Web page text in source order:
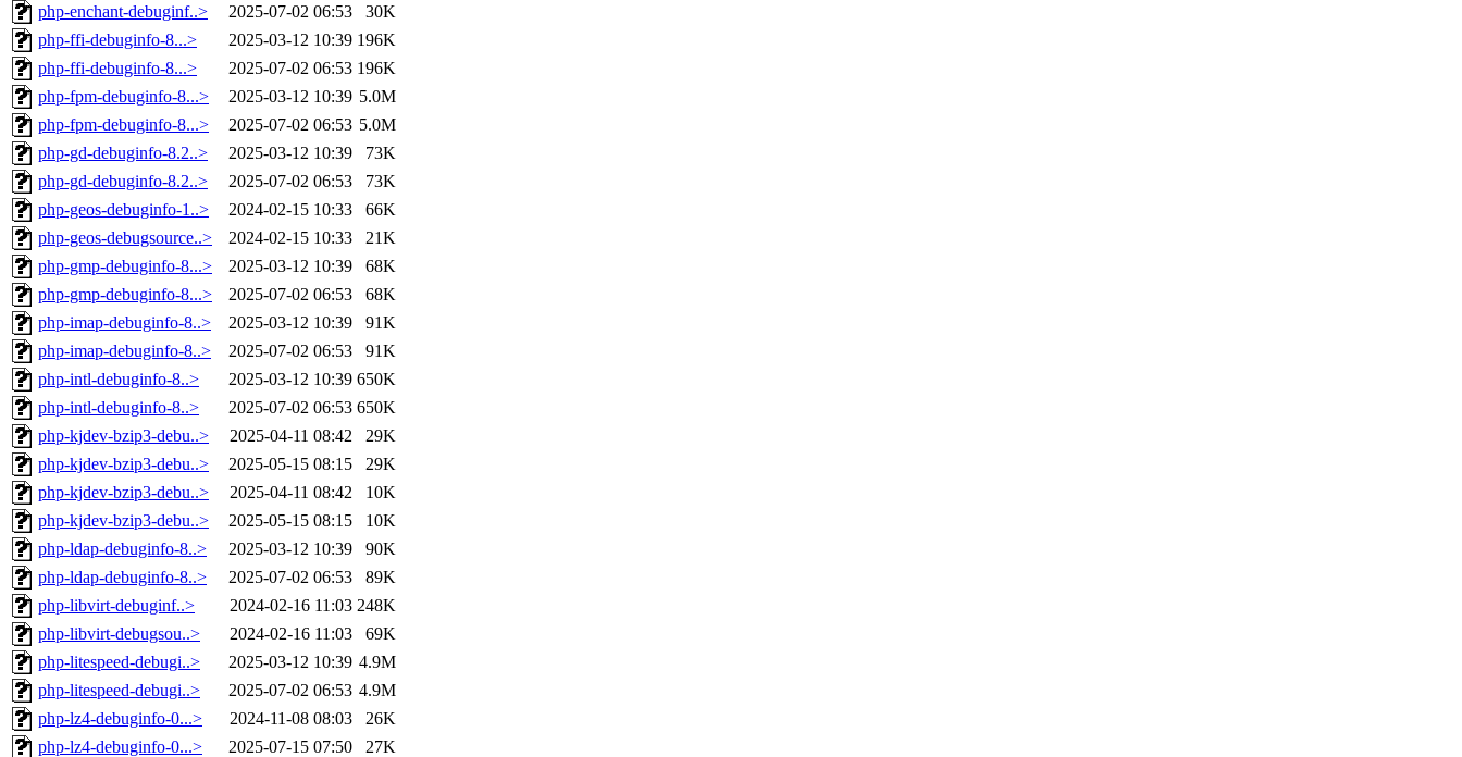
php-enchant-debuginf..>
2025-07-02 06:53
30K
php-ffi-debuginfo-8...>
2025-03-12 10:39 196K
php-ffi-debuginfo-8...>
2025-07-02 06:53 196K
php-fpm-debuginfo-8...>
2025-03-12 10:39 5.0M
php-fpm-debuginfo-8...>
2025-07-02 06:53 5.0M
php-gd-debuginfo-8.2..>
2025-03-12 10:39
73K
php-gd-debuginfo-8.2..>
2025-07-02 06:53
73K
php-geos-debuginfo-1..>
2024-02-15 10:33
66K
php-geos-debugsource..>
2024-02-15 10:33
21K
php-gmp-debuginfo-8...>
2025-03-12 10:39
68K
php-gmp-debuginfo-8...>
2025-07-02 06:53
68K
php-imap-debuginfo-8..>
2025-03-12 10:39
91K
php-imap-debuginfo-8..>
2025-07-02 06:53
91K
php-intl-debuginfo-8..>
2025-03-12 10:39 650K
php-intl-debuginfo-8..>
2025-07-02 06:53 650K
php-kjdev-bzip3-debu..>
2025-04-11 08:42
29K
php-kjdev-bzip3-debu..>
2025-05-15 08:15
29K
php-kjdev-bzip3-debu..>
2025-04-11 08:42
10K
php-kjdev-bzip3-debu..>
2025-05-15 08:15
10K
php-ldap-debuginfo-8..>
2025-03-12 10:39
90K
php-ldap-debuginfo-8..>
2025-07-02 06:53
89K
php-libvirt-debuginf..>
2024-02-16 11:03 248K
php-libvirt-debugsou..>
2024-02-16 11:03
69K
php-litespeed-debugi..>
2025-03-12 10:39 4.9M
php-litespeed-debugi..>
2025-07-02 06:53 4.9M
php-lz4-debuginfo-0...>
2024-11-08 08:03
26K
php-lz4-debuginfo-0...>
2025-07-15 07:50
27K